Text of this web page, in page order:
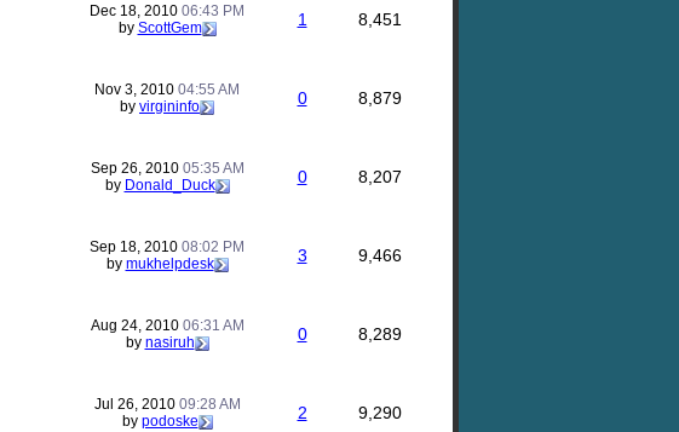
Dec 18, 2010 06:43 PM
by ScottGem 1 8,451
Nov 3, 2010 04:55 AM
by virgininfo 0 8,879
Sep 26, 2010 05:35 AM
by Donald_Duck 0 8,207
Sep 18, 2010 08:02 PM
by mukhelpdesk 3 9,466
Aug 24, 2010 06:31 AM
by nasiruh 0 8,289
Jul 26, 2010 09:28 AM
by podoske 2 9,290